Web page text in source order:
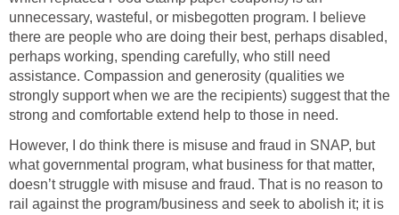
unnecessary, wasteful, or misbegotten program. I believe
there are people who are doing their best, perhaps disabled,
perhaps working, spending carefully, who still need
assistance. Compassion and generosity (qualities we
strongly support when we are the recipients) suggest that the
strong and comfortable extend help to those in need.
However, I do think there is misuse and fraud in SNAP, but
what governmental program, what business for that matter,
doesn’t struggle with misuse and fraud. That is no reason to
rail against the program/business and seek to abolish it; it is